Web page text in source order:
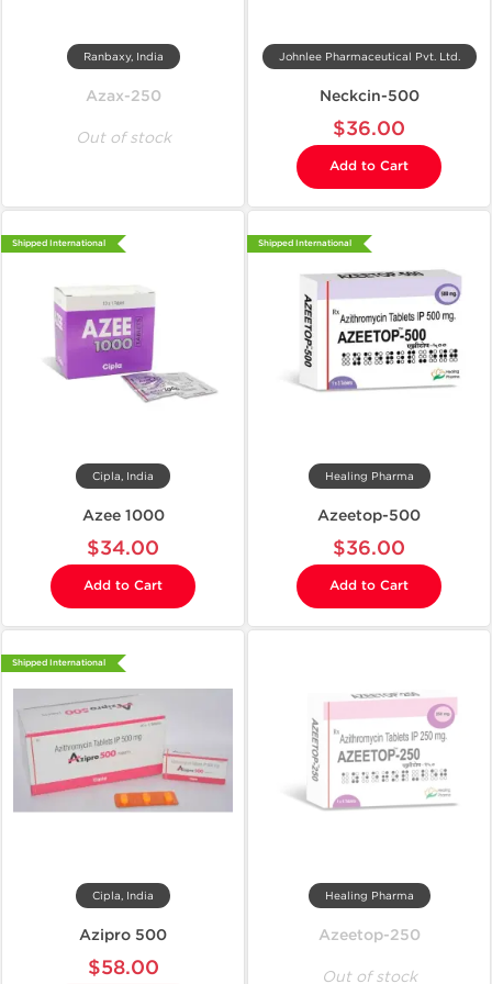
Ranbaxy, India
Azax-250
Out of stock
Johnlee Pharmaceutical Pvt. Ltd.
Neckcin-500
$36.00
Add to Cart
Shipped International
Cipla, India
Azee 1000
$34.00
Add to Cart
Shipped International
Healing Pharma
Azeetop-500
$36.00
Add to Cart
Shipped International
Cipla, India
Azipro 500
$58.00
Healing Pharma
Azeetop-250
Out of stock